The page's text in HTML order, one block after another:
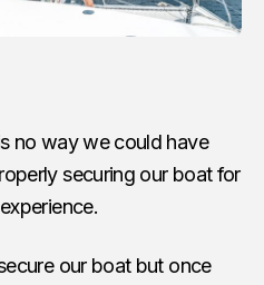
no way we could have
securing our boat for
our boat but once